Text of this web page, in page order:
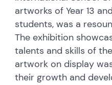
artworks of Year 13
students, was a
The exhibition
talents and skills of
artwork on display
their growth and